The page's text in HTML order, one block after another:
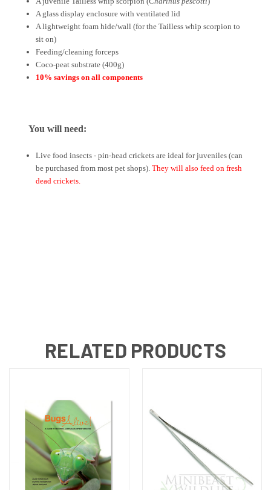
A glass display enclosure with ventilated lid
A lightweight foam hide/wall (for the Tailless whip scorpion to
sit on)
Feeding/cleaning forceps
Coco-peat substrate (400g)
10% savings on all components
You will need:
Live food insects - pin-head crickets are ideal for juveniles (can
be purchased from most pet shops).They will also feed on fresh
dead crickets.
RELATED PRODUCTS